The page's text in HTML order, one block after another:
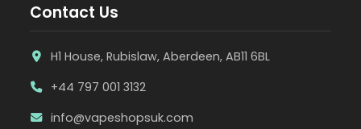
Contact Us
H1 House, Rubislaw, Aberdeen, AB11 6BL
+44 797 001 3132
info@vapeshopsuk.com